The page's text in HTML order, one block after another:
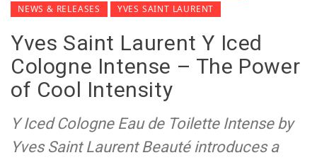
NEWS & RELEASES
YVES SAINT LAURENT
Yves Saint Laurent Y Iced
Cologne Intense – The Power
of Cool Intensity
Y Iced Cologne Eau de Toilette Intense by
Yves Saint Laurent Beauté introduces a